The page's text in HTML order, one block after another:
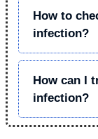
How to
infection?
How can I
infection?